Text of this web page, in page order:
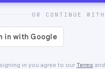
OR CONTINUE WITH
in you agree to our Terms and